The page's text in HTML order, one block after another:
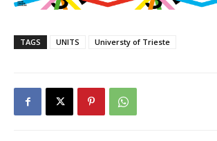
TAGS UNITS Universty of Trieste